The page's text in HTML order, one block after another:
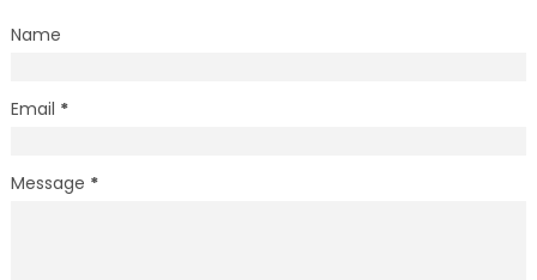
Name
Email *
Message *